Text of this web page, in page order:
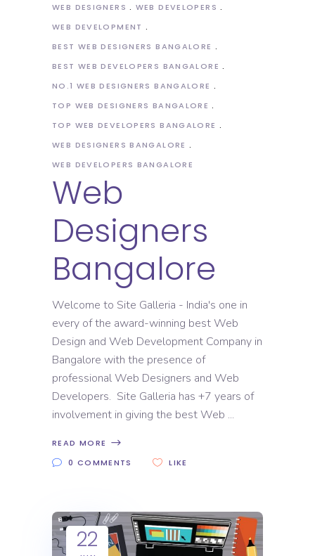
WEB DESIGNERS
WEB DEVELOPERS
WEB DEVELOPMENT
BEST WEB DESIGNERS BANGALORE
BEST WEB DEVELOPERS BANGALORE
NO.1 WEB DESIGNERS BANGALORE
TOP WEB DESIGNERS BANGALORE
TOP WEB DEVELOPERS BANGALORE
WEB DESIGNERS BANGALORE
WEB DEVELOPERS BANGALORE
Web
Designers
Bangalore
Welcome to Site Galleria - India's one in
every of the award-winning best Web
Design and Web Development Company in
Bangalore with the presence of
professional Web Designers and Web
Developers. Site Galleria has +7 years of
involvement in giving the best Web
READ MORE
0 COMMENTS
LIKE
22